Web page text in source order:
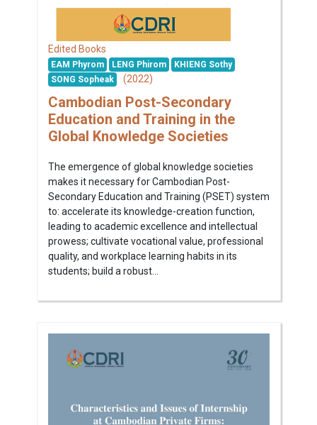
Edited Books
EAM Phyrom LENG Phirom
KHIENG Sothy
SONG Sopheak
(2022)
Cambodian Post-Secondary
Education and Training in the
Global Knowledge Societies
The emergence of global knowledge societies
makes it necessary for Cambodian Post-
Secondary Education and Training (PSET) system
to: accelerate its knowledge-creation function,
leading to academic excellence and intellectual
prowess; cultivate vocational value, professional
quality, and workplace learning habits in its
students; build a robust...